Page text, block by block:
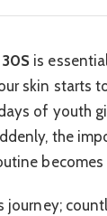
is
skin starts
of youth
the
becomes
journey;